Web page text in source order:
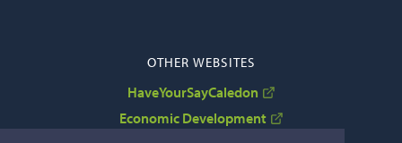
OTHER WEBSITES
HaveYourSayCaledon
Economic Development